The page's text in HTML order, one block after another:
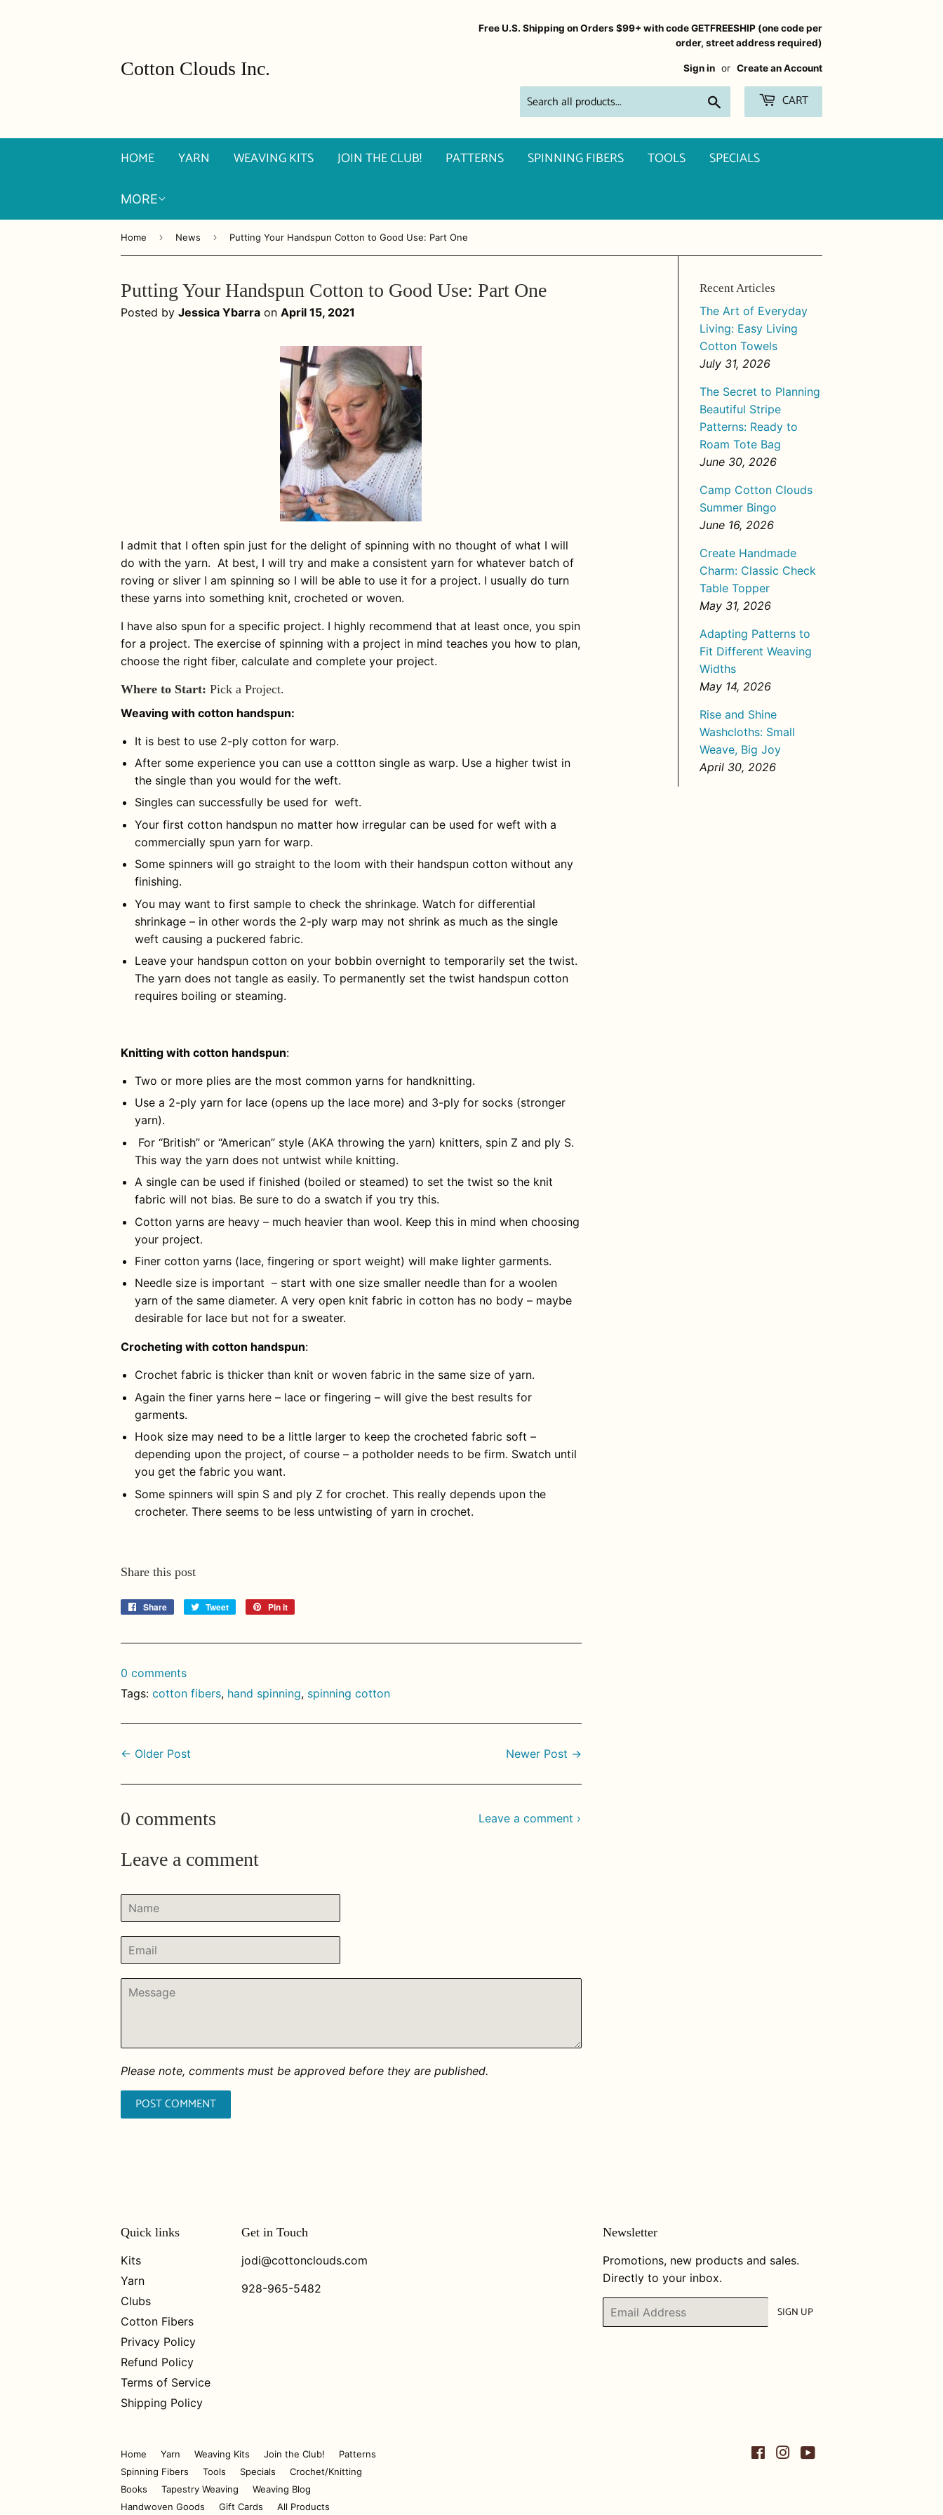
Cotton Clouds Inc.
Free U.S. Shipping on Orders $99+ with code GETFREESHIP (one code per
order, street address required)
Sign in or Create an Account
CART
HOME YARN WEAVING KITS JOIN THE CLUB! PATTERNS SPINNING FIBERS TOOLS SPECIALS
MORE
Home › News › Putting Your Handspun Cotton to Good Use: Part One
Putting Your Handspun Cotton to Good Use: Part One
Posted by Jessica Ybarra on April 15, 2021
I admit that I often spin just for the delight of spinning with no thought of what I will
do with the yarn. At best, I will try and make a consistent yarn for whatever batch of
roving or sliver I am spinning so I will be able to use it for a project. I usually do turn
these yarns into something knit, crocheted or woven.
I have also spun for a specific project. I highly recommend that at least once, you spin
for a project. The exercise of spinning with a project in mind teaches you how to plan,
choose the right fiber, calculate and complete your project.
Where to Start: Pick a Project.
Weaving with cotton handspun:
It is best to use 2-ply cotton for warp.
After some experience you can use a cottton single as warp. Use a higher twist in
the single than you would for the weft.
Singles can successfully be used for weft.
Your first cotton handspun no matter how irregular can be used for weft with a
commercially spun yarn for warp.
Some spinners will go straight to the loom with their handspun cotton without any
finishing.
You may want to first sample to check the shrinkage. Watch for differential
shrinkage – in other words the 2-ply warp may not shrink as much as the single
weft causing a puckered fabric.
Leave your handspun cotton on your bobbin overnight to temporarily set the twist.
The yarn does not tangle as easily. To permanently set the twist handspun cotton
requires boiling or steaming.
Knitting with cotton handspun:
Two or more plies are the most common yarns for handknitting.
Use a 2-ply yarn for lace (opens up the lace more) and 3-ply for socks (stronger
yarn).
For “British” or “American” style (AKA throwing the yarn) knitters, spin Z and ply S.
This way the yarn does not untwist while knitting.
A single can be used if finished (boiled or steamed) to set the twist so the knit
fabric will not bias. Be sure to do a swatch if you try this.
Cotton yarns are heavy – much heavier than wool. Keep this in mind when choosing
your project.
Finer cotton yarns (lace, fingering or sport weight) will make lighter garments.
Needle size is important – start with one size smaller needle than for a woolen
yarn of the same diameter. A very open knit fabric in cotton has no body – maybe
desirable for lace but not for a sweater.
Crocheting with cotton handspun:
Crochet fabric is thicker than knit or woven fabric in the same size of yarn.
Again the finer yarns here – lace or fingering – will give the best results for
garments.
Hook size may need to be a little larger to keep the crocheted fabric soft –
depending upon the project, of course – a potholder needs to be firm. Swatch until
you get the fabric you want.
Some spinners will spin S and ply Z for crochet. This really depends upon the
crocheter. There seems to be less untwisting of yarn in crochet.
Share this post
Share
Share
Tweet
Tweet
Pin it
0 comments
Tags: cotton fibers, hand spinning, spinning cotton
← Older Post Newer Post →
0 comments Leave a comment ›
Leave a comment
Name
Email
Message
Please note, comments must be approved before they are published.
Recent Articles
The Art of Everyday
Living: Easy Living
Cotton Towels
July 31, 2026
The Secret to Planning
Beautiful Stripe
Patterns: Ready to
Roam Tote Bag
June 30, 2026
Camp Cotton Clouds
Summer Bingo
June 16, 2026
Create Handmade
Charm: Classic Check
Table Topper
May 31, 2026
Adapting Patterns to
Fit Different Weaving
Widths
May 14, 2026
Rise and Shine
Washcloths: Small
Weave, Big Joy
April 30, 2026
Quick links
Kits
Yarn
Clubs
Cotton Fibers
Privacy Policy
Refund Policy
Terms of Service
Shipping Policy
Get in Touch
jodi@cottonclouds.com
928-965-5482
Newsletter
Promotions, new products and sales.
Directly to your inbox.
SIGN UP
Home Yarn Weaving Kits Join the Club!
Patterns
Spinning Fibers
Tools Specials
Crochet/Knitting
Books
Tapestry Weaving
Weaving Blog
Handwoven Goods
Gift Cards All Products
FacebookInstagram